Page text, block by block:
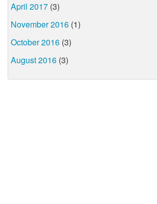
April 2017 (3)
November 2016 (1)
October 2016 (3)
August 2016 (3)